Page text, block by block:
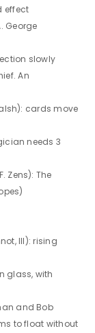
effect
George
slowly
An
cards move
needs 3
Zens): The
III): rising
glass, with
and Bob
to float without